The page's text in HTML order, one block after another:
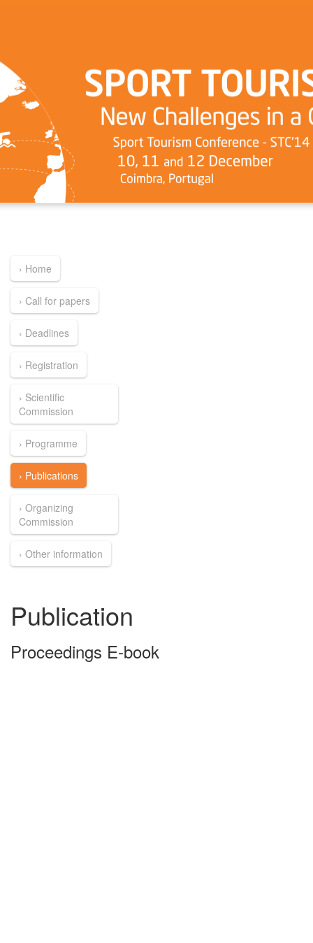
› Home
› Call for papers
› Deadlines
› Registration
› Scientific
Commission
› Programme
› Publications
› Organizing
Commission
› Other information
Publication
Proceedings E-book